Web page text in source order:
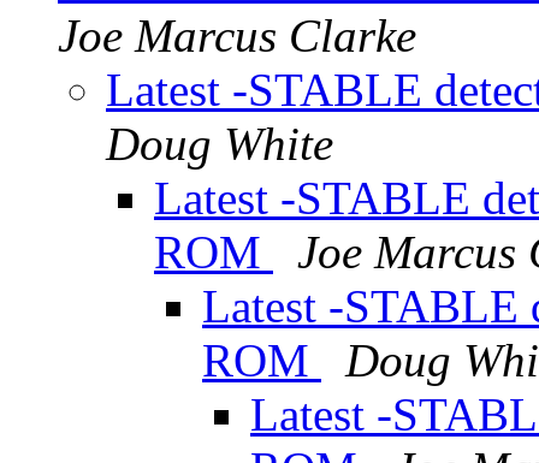
Joe Marcus Clarke
Latest -STABLE
Doug White
Latest -STABLE
ROM
Joe Marcus
Latest -STABLE
ROM
Doug
Latest -